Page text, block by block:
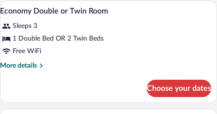
View
all
photos
for
Economy
Double
A hotel room with a large wooden
10
Economy Double or Twin Room
Sleeps 3
1 Double Bed OR 2 Twin Beds
Free WiFi
More details
More
Double
or
Choose your dates